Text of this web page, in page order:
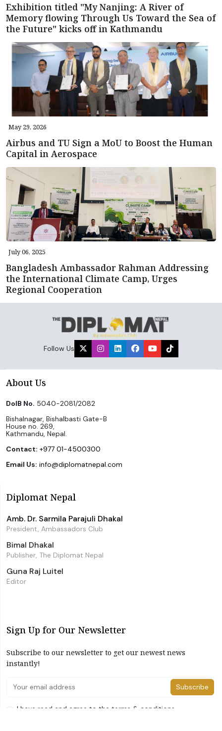
Exhibition titled "My Nanjing: A River of
Memory flowing Through Us Toward the Sea of
the Future" kicks off in Kathmandu
May 29, 2026
Airbus and TU Sign a MoU to Boost the Human
Capital in Aerospace
July 06, 2025
Bangladesh Ambassador Rahman Addressing
the International Climate Camp, Urges
Regional Cooperation
Follow Us
About Us
DoIB No. 5040-2081/2082
Bishalnagar, Bishalbasti Gate-B
House no. 269,
Kathmandu, Nepal.
Contact: +977 01-4500300
Email Us: info@diplomatnepal.com
Diplomat Nepal
Amb. Dr. Sarmila Parajuli Dhakal
President, Ambassadors Club
Bimal Dhakal
Publisher, The Diplomat Nepal
Guna Raj Luitel
Editor
Sign Up for Our Newsletter
Subscribe to our newsletter to get our newest news
instantly!
Subscribe
I have read and agree to the terms & conditions